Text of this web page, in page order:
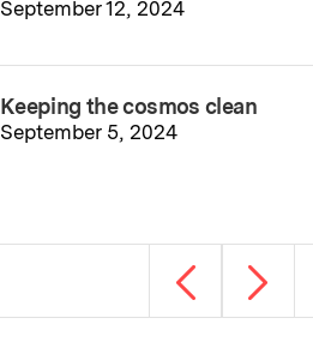
September 12, 2024
Keeping the cosmos clean
September 5, 2024
Previous page
Next